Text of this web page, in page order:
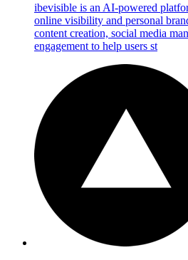
ibevisible is an AI-powered
online visibility and personal
content creation, social media
engagement to help users st